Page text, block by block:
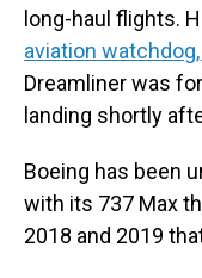
long-haul flights.
aviation watchdog,
Dreamliner was
landing shortly
Boeing has been
with its 737 Max
2018 and 2019